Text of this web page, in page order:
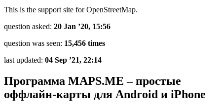
This is the support site for OpenStreetMap.
question asked: 20 Jan ’20, 15:56
question was seen: 15,456 times
last updated: 04 Sep ’21, 22:14
Программа MAPS.ME – простые
оффлайн-карты для Android и iPhone